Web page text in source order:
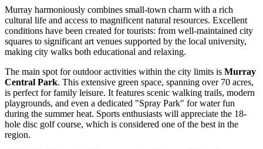
Murray harmoniously combines small-town charm with a rich
cultural life and access to magnificent natural resources. Excellent
conditions have been created for tourists: from well-maintained city
squares to significant art venues supported by the local university,
making city walks both educational and relaxing.
The main spot for outdoor activities within the city limits is Murray
Central Park. This extensive green space, spanning over 70 acres,
is perfect for family leisure. It features scenic walking trails, modern
playgrounds, and even a dedicated "Spray Park" for water fun
during the summer heat. Sports enthusiasts will appreciate the 18-
hole disc golf course, which is considered one of the best in the
region.